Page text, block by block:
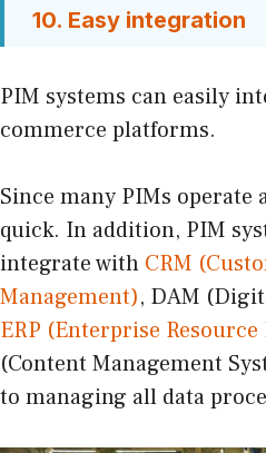
10. Easy integration
PIM systems can easily
commerce platforms.
Since many PIMs operate
quick. In addition, PIM
integrate with CRM
Management), DAM
ERP (Enterprise
(Content Management
to managing all data